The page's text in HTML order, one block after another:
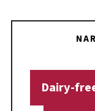
Dairy-